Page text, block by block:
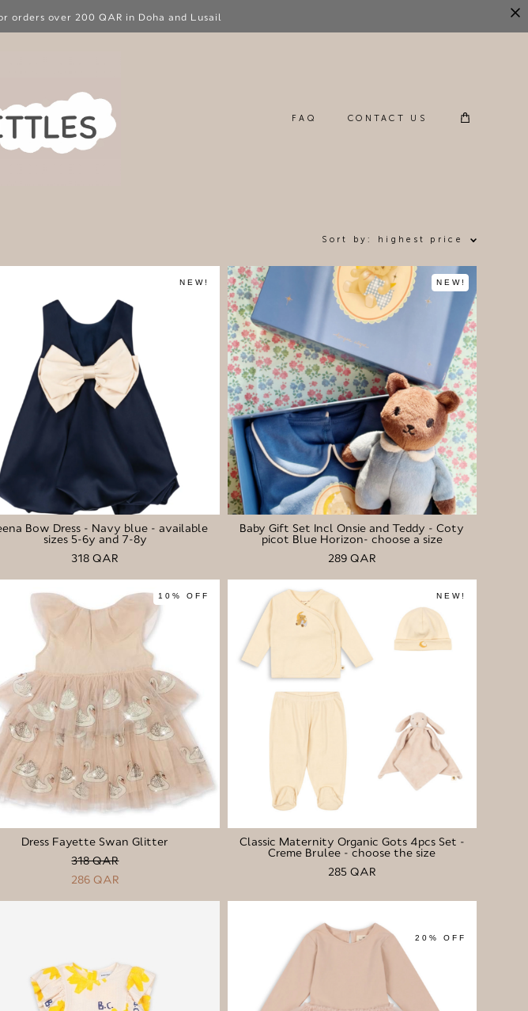
over 200 QAR in Doha and Lusail
FAQ CONTACT US
Sort by: highest price
NEW!
Bow Dress - Navy blue - available
sizes 5-6y and 7-8y
318 QAR
NEW!
Baby Gift Set Incl Onsie and Teddy - Coty
picot Blue Horizon- choose a size
289 QAR
10% OFF
Dress Fayette Swan Glitter
318 QAR
286 QAR
NEW!
Classic Maternity Organic Gots 4pcs Set -
Creme Brulee - choose the size
285 QAR
20% OFF